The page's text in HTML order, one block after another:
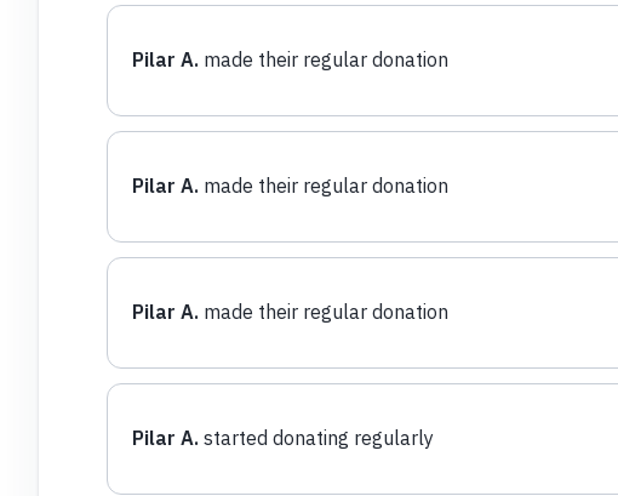
Pilar A. made their regular donation
Pilar A. made their regular donation
Pilar A. made their regular donation
Pilar A. started donating regularly